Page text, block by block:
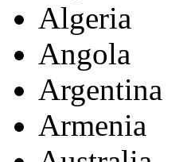
Algeria
Angola
Argentina
Armenia